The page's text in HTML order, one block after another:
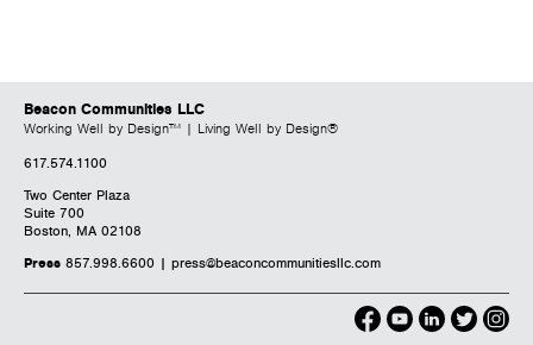
Beacon Communities LLC
Working Well by Design™ | Living Well by Design®
617.574.1100
Two Center Plaza
Suite 700
Boston, MA 02108
Press 857.998.6600 | press@beaconcommunitiesllc.com